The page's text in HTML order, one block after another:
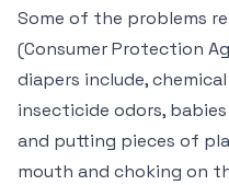
Some of the problems
(Consumer Protection
diapers include,
insecticide odors,
and putting pieces of
mouth and choking on